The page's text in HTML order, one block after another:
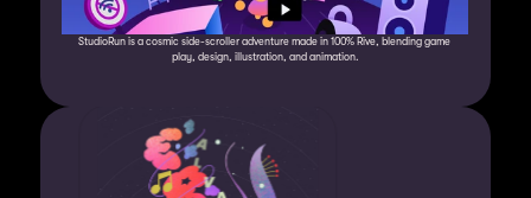
StudioRun is a cosmic side-scroller adventure made in 100% Rive, blending game
play, design, illustration, and animation.